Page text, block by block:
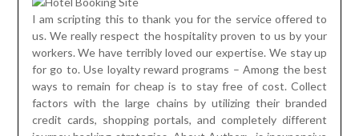
I am scripting this to thank you for the service offered to
us. We really respect the hospitality proven to us by your
workers. We have terribly loved our expertise. We stay up
for go to. Use loyalty reward programs – Among the best
ways to remain for cheap is to stay free of cost. Collect
factors with the large chains by utilizing their branded
credit cards, shopping portals, and completely different